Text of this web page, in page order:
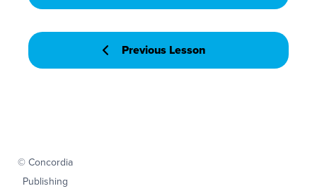
Previous Lesson
© Concordia
Publishing